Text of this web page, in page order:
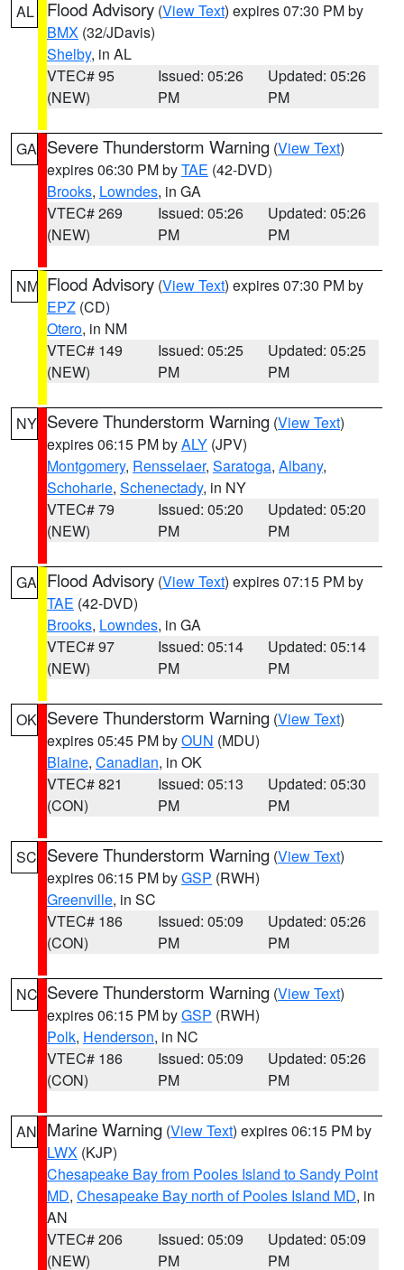
AL Flood Advisory (View Text) expires 07:30 PM by
BMX (32/JDavis)
Shelby, in AL
VTEC# 95
(NEW)
Issued: 05:26
PM
Updated: 05:26
PM
GA Severe Thunderstorm Warning (View Text)
expires 06:30 PM byTAE (42-DVD)
Brooks, Lowndes, in GA
VTEC# 269
(NEW)
Issued: 05:26
PM
Updated: 05:26
PM
NM Flood Advisory (View Text) expires 07:30 PM by
EPZ (CD)
Otero, in NM
VTEC# 149
(NEW)
Issued: 05:25
PM
Updated: 05:25
PM
NY Severe Thunderstorm Warning (View Text)
expires 06:15 PM byALY (JPV)
Montgomery, Rensselaer, Saratoga, Albany,
Schoharie, Schenectady, in NY
VTEC# 79
(NEW)
Issued: 05:20
PM
Updated: 05:20
PM
GA Flood Advisory (View Text) expires 07:15 PM by
TAE (42-DVD)
Brooks, Lowndes, in GA
VTEC# 97
(NEW)
Issued: 05:14
PM
Updated: 05:14
PM
OK Severe Thunderstorm Warning (View Text)
expires 05:45 PM byOUN (MDU)
Blaine, Canadian, in OK
VTEC# 821
(CON)
Issued: 05:13
PM
Updated: 05:30
PM
SC Severe Thunderstorm Warning (View Text)
expires 06:15 PM byGSP (RWH)
Greenville, in SC
VTEC# 186
(CON)
Issued: 05:09
PM
Updated: 05:26
PM
NC Severe Thunderstorm Warning (View Text)
expires 06:15 PM byGSP (RWH)
Polk, Henderson, in NC
VTEC# 186
(CON)
Issued: 05:09
PM
Updated: 05:26
PM
AN Marine Warning (View Text) expires 06:15 PM by
LWX (KJP)
Chesapeake Bay from Pooles Island to Sandy Point
MD, Chesapeake Bay north of Pooles Island MD, in
AN
VTEC# 206
(NEW)
Issued: 05:09
PM
Updated: 05:09
PM